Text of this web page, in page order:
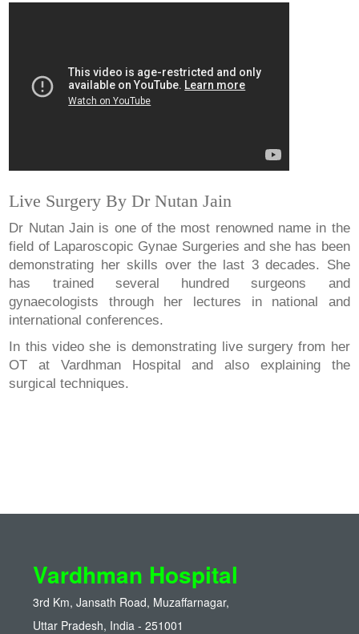
Live Surgery By Dr Nutan Jain
Dr Nutan Jain is one of the most renowned name in the
field of Laparoscopic Gynae Surgeries and she has been
demonstrating her skills over the last 3 decades. She
has trained several hundred surgeons and
gynaecologists through her lectures in national and
international conferences.
In this video she is demonstrating live surgery from her
OT at Vardhman Hospital and also explaining the
surgical techniques.
Vardhman Hospital
3rd Km, Jansath Road, Muzaffarnagar,
Uttar Pradesh, India - 251001